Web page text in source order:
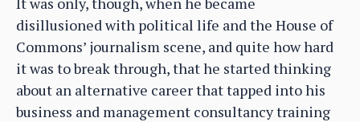
disillusioned with political life and the House of
Commons’ journalism scene, and quite how hard
it was to break through, that he started thinking
about an alternative career that tapped into his
business and management consultancy training